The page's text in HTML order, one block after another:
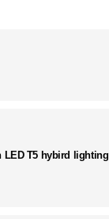
LED T5 hybird lighting